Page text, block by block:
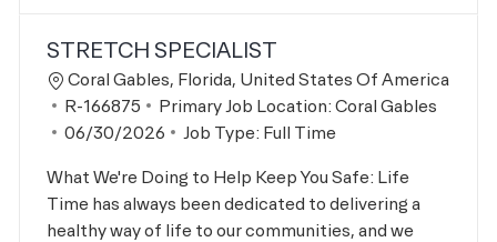
STRETCH SPECIALIST
Location
Coral Gables, Florida, United States Of America
Job Id
R-166875 Primary Job Location: Coral Gables
Posted Date
06/30/2026 Job Type: Full Time
What We're Doing to Help Keep You Safe: Life
Time has always been dedicated to delivering a
healthy way of life to our communities, and we